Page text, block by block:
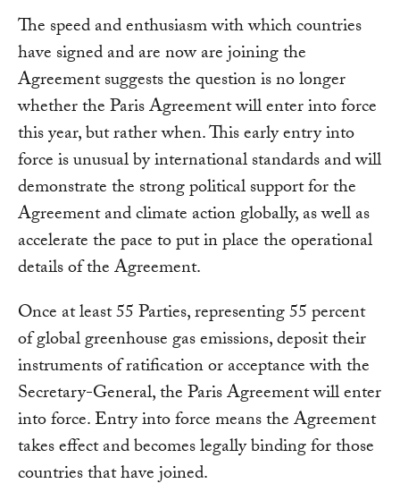
The speed and enthusiasm with which countries
have signed and are now are joining the
Agreement suggests the question is no longer
whether the Paris Agreement will enter into force
this year, but rather when. This early entry into
force is unusual by international standards and will
demonstrate the strong political support for the
Agreement and climate action globally, as well as
accelerate the pace to put in place the operational
details of the Agreement.
Once at least 55 Parties, representing 55 percent
of global greenhouse gas emissions, deposit their
instruments of ratification or acceptance with the
Secretary-General, the Paris Agreement will enter
into force. Entry into force means the Agreement
takes effect and becomes legally binding for those
countries that have joined.